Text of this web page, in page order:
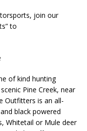
join our
to
of kind hunting
Pine Creek, near
Outfitters is an all-
black powered
Whitetail or Mule deer